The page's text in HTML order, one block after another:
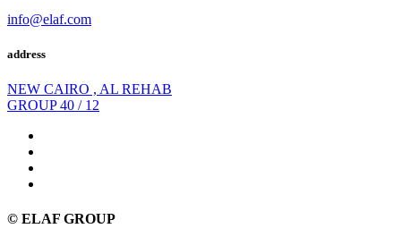
info@elaf.com
address
NEW CAIRO , AL REHAB
GROUP 40 / 12
© ELAF GROUP